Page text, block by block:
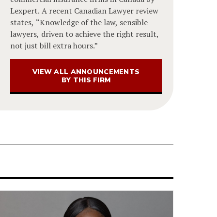
Lexpert. A recent Canadian Lawyer review
states, “Knowledge of the law, sensible
lawyers, driven to achieve the right result,
not just bill extra hours.”
VIEW ALL ANNOUNCEMENTS
BY THIS FIRM